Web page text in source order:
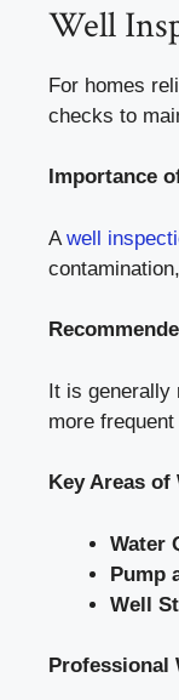
Well
For homes
checks to
Importance
Awell
It is generally
more
Key Areas
Water
Pump
Well
Professional